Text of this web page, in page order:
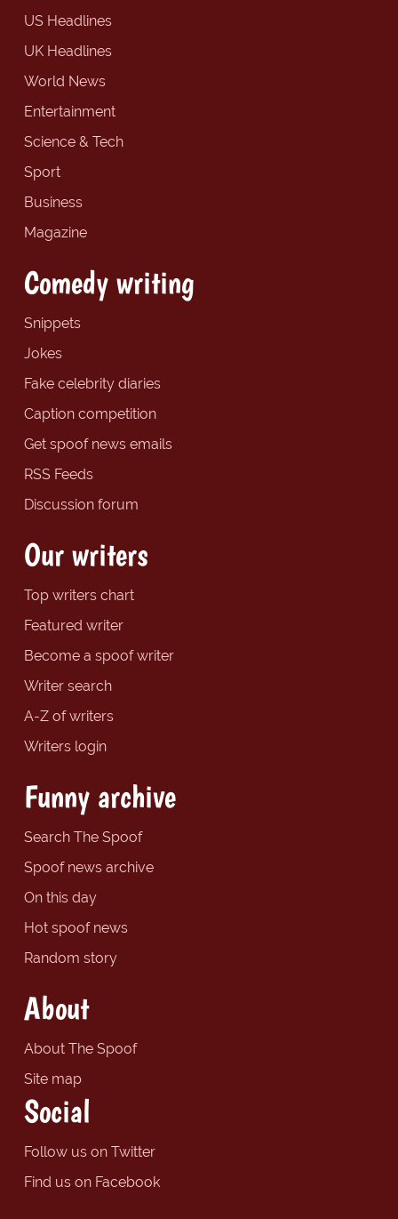
US Headlines
UK Headlines
World News
Entertainment
Science & Tech
Sport
Business
Magazine
Comedy writing
Snippets
Jokes
Fake celebrity diaries
Caption competition
Get spoof news emails
RSS Feeds
Discussion forum
Our writers
Top writers chart
Featured writer
Become a spoof writer
Writer search
A-Z of writers
Writers login
Funny archive
Search The Spoof
Spoof news archive
On this day
Hot spoof news
Random story
About
About The Spoof
Site map
Social
Follow us on Twitter
Find us on Facebook